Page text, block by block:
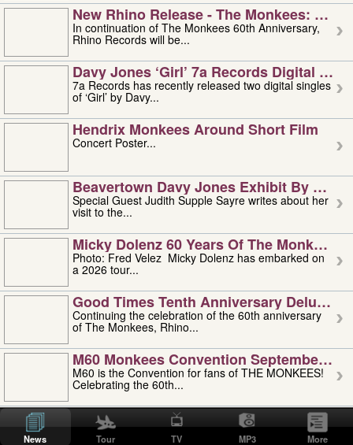
New Rhino Release - The Monkees:
In continuation of The Monkees 60th Anniversary,
Rhino Records will be...
Davy Jones ‘girl’ 7a Records Digital
7a Records has recently released two digital singles
of ‘Girl’ by Davy...
Hendrix Monkees Around Short Film
Concert Poster...
Beavertown Davy Jones Exhibit By
Special Guest Judith Supple Sayre writes about her
visit to the...
Micky Dolenz 60 Years Of The Monkees
Photo: Fred Velez Micky Dolenz has embarked on
a 2026 tour...
Good Times Tenth Anniversary Deluxe
Continuing the celebration of the 60th anniversary
of The Monkees, Rhino...
M60 Monkees Convention September 4,
M60 is the Convention for fans of THE MONKEES!
Celebrating the 60th...
'uncle' Floyd Vivino: 1951-2026
Uncle Floyd Vivino with Oogie Floyd Vivino,
professionally known as...
News Tour TV MP3 More